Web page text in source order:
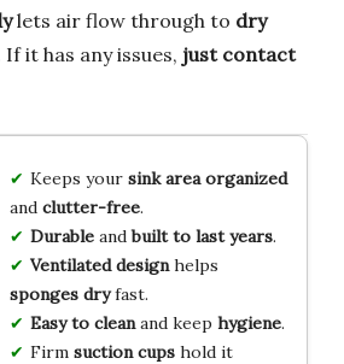
lets air flow through to dry
it has any issues, just contact
Keeps your sink area organized
and clutter-free.
Durableandbuilt to last years.
Ventilated designhelps
sponges dryfast.
Easy to cleanand keep hygiene.
Firm suction cupshold it